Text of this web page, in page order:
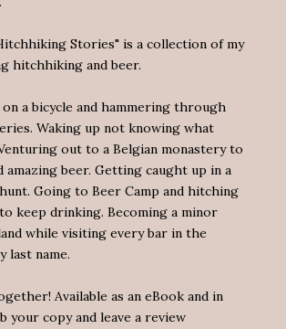
Stories" is a collection of my
hitchhiking and beer.
a bicycle and hammering through
Waking up not knowing what
out to a Belgian monastery to
amazing beer. Getting caught up in a
Going to Beer Camp and hitching
keep drinking. Becoming a minor
while visiting every bar in the
last name.
Available as an eBook and in
your copy and leave a review